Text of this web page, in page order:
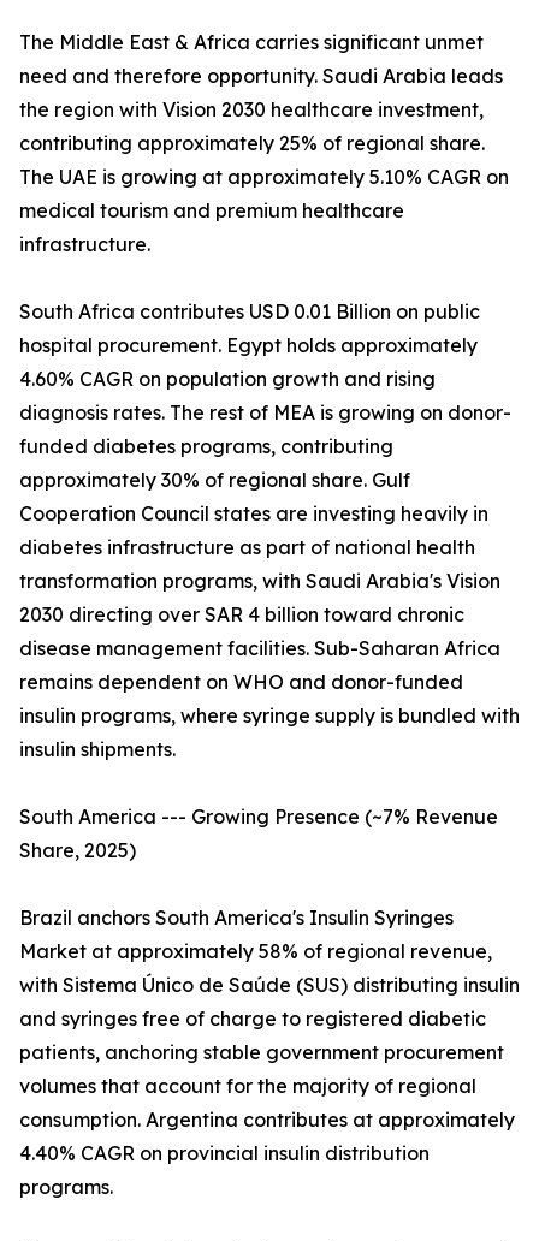
The Middle East & Africa carries significant unmet
need and therefore opportunity. Saudi Arabia leads
the region with Vision 2030 healthcare investment,
contributing approximately 25% of regional share.
The UAE is growing at approximately 5.10% CAGR on
medical tourism and premium healthcare
infrastructure.
South Africa contributes USD 0.01 Billion on public
hospital procurement. Egypt holds approximately
4.60% CAGR on population growth and rising
diagnosis rates. The rest of MEA is growing on donor-
funded diabetes programs, contributing
approximately 30% of regional share. Gulf
Cooperation Council states are investing heavily in
diabetes infrastructure as part of national health
transformation programs, with Saudi Arabia's Vision
2030 directing over SAR 4 billion toward chronic
disease management facilities. Sub-Saharan Africa
remains dependent on WHO and donor-funded
insulin programs, where syringe supply is bundled with
insulin shipments.
South America --- Growing Presence (~7% Revenue
Share, 2025)
Brazil anchors South America's Insulin Syringes
Market at approximately 58% of regional revenue,
with Sistema Único de Saúde (SUS) distributing insulin
and syringes free of charge to registered diabetic
patients, anchoring stable government procurement
volumes that account for the majority of regional
consumption. Argentina contributes at approximately
4.40% CAGR on provincial insulin distribution
programs.